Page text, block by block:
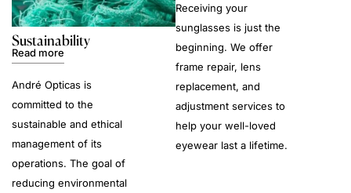
Sustainability
Read more
André Opticas is
committed to the
sustainable and ethical
management of its
operations. The goal of
reducing environmental
Receiving your
sunglasses is just the
beginning. We offer
frame repair, lens
replacement, and
adjustment services to
help your well-loved
eyewear last a lifetime.